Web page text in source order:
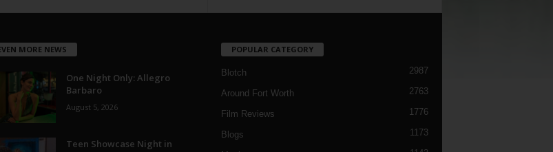
MORE NEWS
One Night Only: Allegro
Barbaro
August 5, 2026
Teen Showcase Night in
POPULAR CATEGORY
Blotch 2987
Around Fort Worth 2763
Film Reviews 1776
Blogs 1173